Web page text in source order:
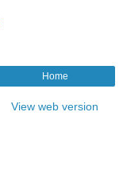
Home
View web version